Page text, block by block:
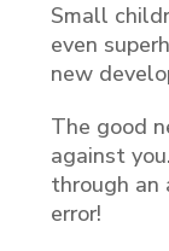
Small
even
new
The good
against
through an
error!